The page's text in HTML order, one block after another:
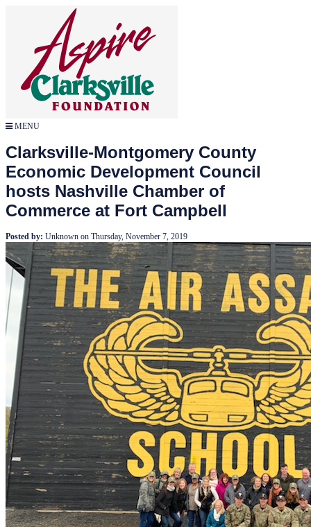
MENU
Clarksville-Montgomery County
Economic Development Council
hosts Nashville Chamber of
Commerce at Fort Campbell
Posted by: Unknown on Thursday, November 7, 2019